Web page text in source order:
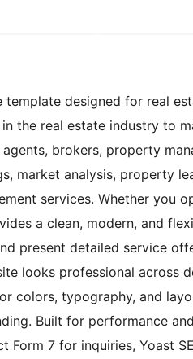
designed for real
the real estate industry to
brokers, property
market analysis, property
services. Whether you
a clean, modern, and
present detailed service
looks professional across
colors, typography, and
Built for performance
Form 7 for inquiries, Yoast